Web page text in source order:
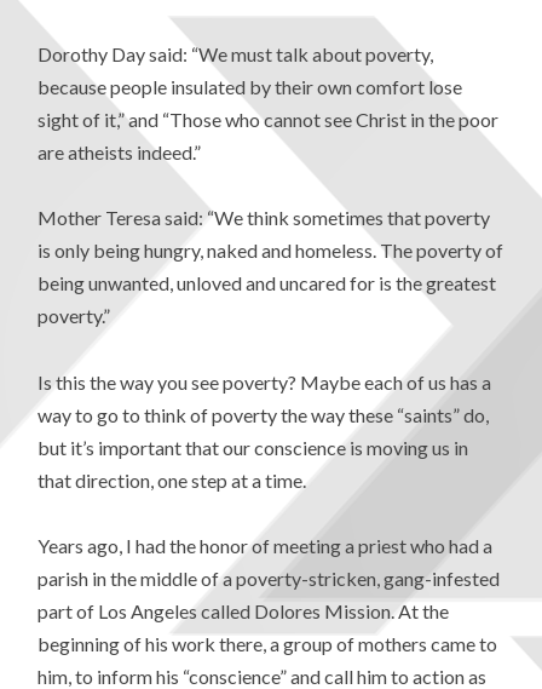
Dorothy Day said: “We must talk about poverty,
because people insulated by their own comfort lose
sight of it,” and “Those who cannot see Christ in the poor
are atheists indeed.”
Mother Teresa said: “We think sometimes that poverty
is only being hungry, naked and homeless. The poverty of
being unwanted, unloved and uncared for is the greatest
poverty.”
Is this the way you see poverty? Maybe each of us has a
way to go to think of poverty the way these “saints” do,
but it’s important that our conscience is moving us in
that direction, one step at a time.
Years ago, I had the honor of meeting a priest who had a
parish in the middle of a poverty-stricken, gang-infested
part of Los Angeles called Dolores Mission. At the
beginning of his work there, a group of mothers came to
him, to inform his “conscience” and call him to action as